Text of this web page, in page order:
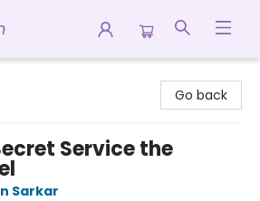
Go back
Service the
Sarkar